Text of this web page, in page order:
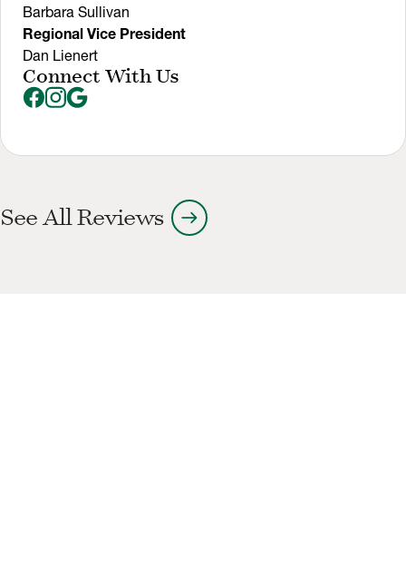
Barbara Sullivan
Regional Vice President
Dan Lienert
Connect With Us
See All Reviews arrow_right_alt